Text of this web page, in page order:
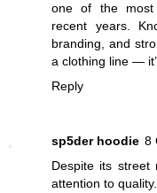
one of the most
recent years.
branding, and
a clothing line —
Reply
sp5der hoodie 8
Despite its street
attention to